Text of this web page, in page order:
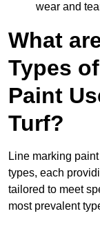
wear and
What
Types
Paint
Turf?
Line marking
types, each
tailored to meet
most prevalent